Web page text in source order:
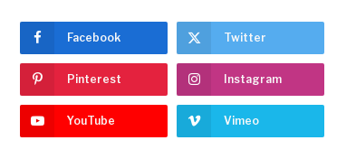
Facebook Twitter
Pinterest Instagram
YouTube Vimeo